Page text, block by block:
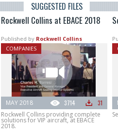
SUGGESTED FILES
Rockwell Collins at EBACE 2018
Published by Rockwell Collins
COMPANIES
3714 31
MAY 2018
Rockwell Collins providing complete
solutions for VIP aircraft, at EBACE
2018.